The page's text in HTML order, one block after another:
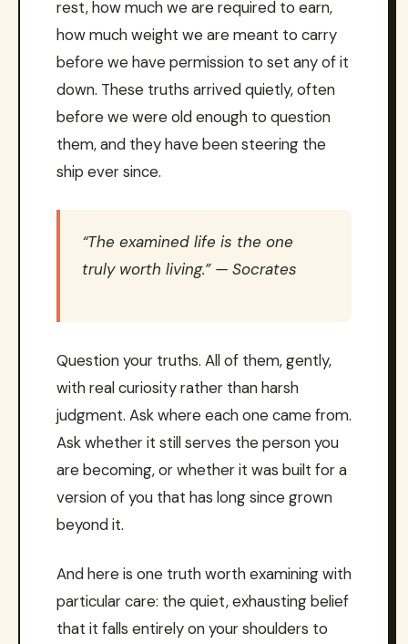
rest, how much we are required to earn,
how much weight we are meant to carry
before we have permission to set any of it
down. These truths arrived quietly, often
before we were old enough to question
them, and they have been steering the
ship ever since.
“The examined life is the one
truly worth living.” — Socrates
Question your truths. All of them, gently,
with real curiosity rather than harsh
judgment. Ask where each one came from.
Ask whether it still serves the person you
are becoming, or whether it was built for a
version of you that has long since grown
beyond it.
And here is one truth worth examining with
particular care: the quiet, exhausting belief
that it falls entirely on your shoulders to